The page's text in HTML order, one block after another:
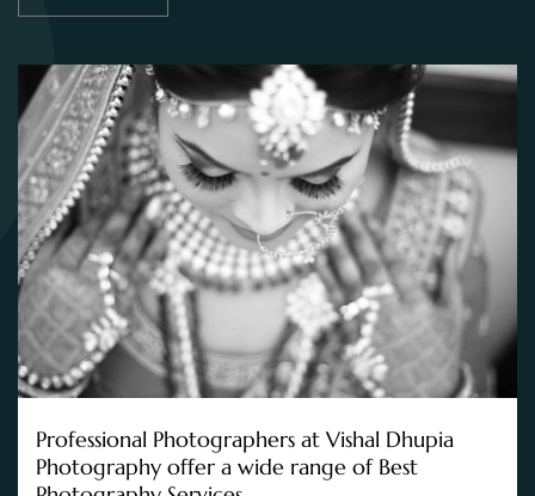
Professional Photographers at Vishal Dhupia
Photography offer a wide range of Best